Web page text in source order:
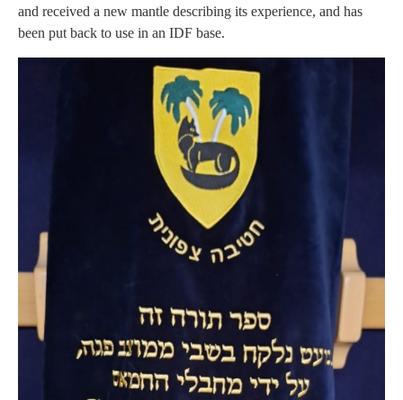
and received a new mantle describing its experience, and has
been put back to use in an IDF base.